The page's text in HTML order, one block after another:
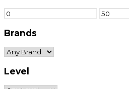
Min
price
Max
price
Brands
Level